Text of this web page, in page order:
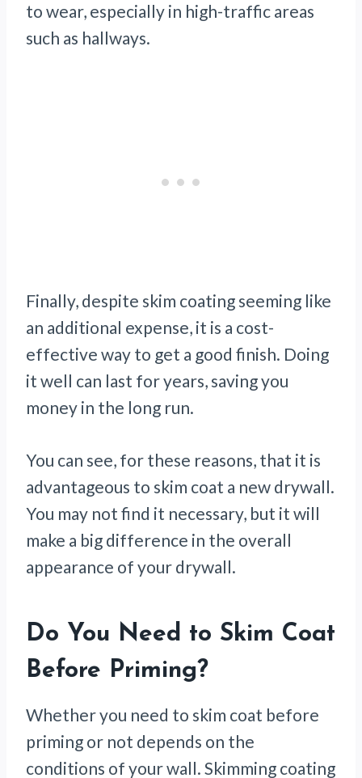
to wear, especially in high-traffic areas
such as hallways.
Finally, despite skim coating seeming like
an additional expense, it is a cost-
effective way to get a good finish. Doing
it well can last for years, saving you
money in the long run.
You can see, for these reasons, that it is
advantageous to skim coat a new drywall.
You may not find it necessary, but it will
make a big difference in the overall
appearance of your drywall.
Do You Need to Skim Coat
Before Priming?
Whether you need to skim coat before
priming or not depends on the
conditions of your wall. Skimming coating